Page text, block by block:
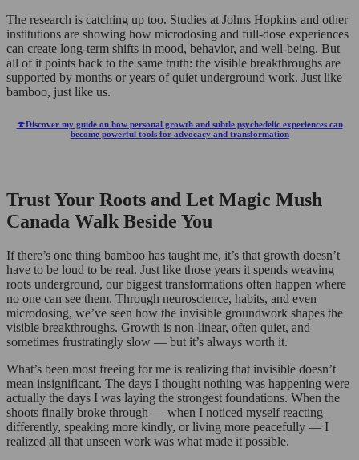
The research is catching up too. Studies at Johns Hopkins and other
institutions are showing how microdosing and full-dose experiences
can create long-term shifts in mood, behavior, and well-being. But
all of it points back to the same truth: the visible breakthroughs are
supported by months or years of quiet underground work. Just like
bamboo, just like us.
🍄Discover my guide on how personal growth and subtle psychedelic experiences can
become powerful tools for advocacy and transformation
Trust Your Roots and Let Magic Mush
Canada Walk Beside You
If there’s one thing bamboo has taught me, it’s that growth doesn’t
have to be loud to be real. Just like those years it spends weaving
roots underground, our biggest transformations often happen where
no one can see them. Through neuroscience, habits, and even
microdosing, we’ve seen how the invisible groundwork shapes the
visible breakthroughs. Growth is non-linear, often quiet, and
sometimes frustratingly slow — but it’s always worth it.
What’s been most freeing for me is realizing that invisible doesn’t
mean insignificant. The days I thought nothing was happening were
actually the days I was laying the strongest foundations. When the
shoots finally broke through — when I noticed myself reacting
differently, speaking more kindly, or living more peacefully — I
realized all that unseen work was what made it possible.